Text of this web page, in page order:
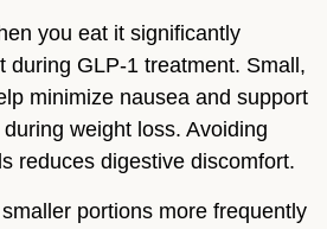
you eat it significantly
during GLP-1 treatment. Small,
minimize nausea and support
weight loss. Avoiding
reduces digestive discomfort.
portions more frequently